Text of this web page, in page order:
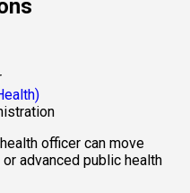
officer can move
advanced public health